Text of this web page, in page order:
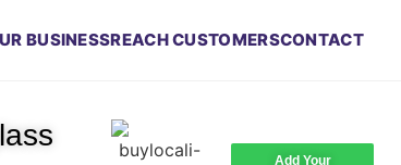
BUSINESSREACH CUSTOMERSCONTACT
Add Your